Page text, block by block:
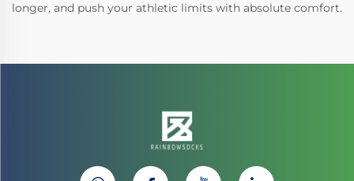
longer, and push your athletic limits with absolute comfort.